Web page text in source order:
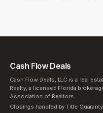
Cash Flow Deals
Cash Flow Deals, LLC is a real
Realty, a licensed Florida
Association of Realtors.
Closings handled by Title